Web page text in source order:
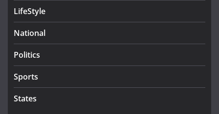
LifeStyle
National
Politics
Sports
States